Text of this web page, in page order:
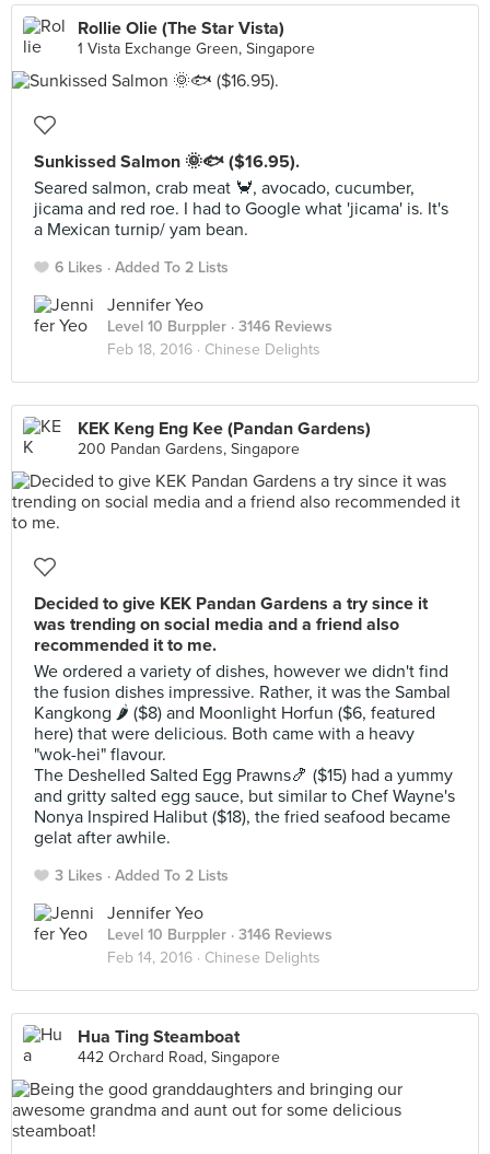
Rollie Olie (The Star Vista)
1 Vista Exchange Green, Singapore
Sunkissed Salmon 🌞🐟 ($16.95).
Seared salmon, crab meat 🦀, avocado, cucumber,
jicama and red roe. I had to Google what 'jicama' is. It's
a Mexican turnip/ yam bean.
6 Likes Added To 2 Lists
Jennifer Yeo
Level 10 Burppler · 3146 Reviews
Feb 18, 2016 · Chinese Delights
KEK Keng Eng Kee (Pandan Gardens)
200 Pandan Gardens, Singapore
Decided to give KEK Pandan Gardens a try since it
was trending on social media and a friend also
recommended it to me.
We ordered a variety of dishes, however we didn't find
the fusion dishes impressive. Rather, it was the Sambal
Kangkong 🌶 ($8) and Moonlight Horfun ($6, featured
here) that were delicious. Both came with a heavy
"wok-hei" flavour.
The Deshelled Salted Egg Prawns🍤 ($15) had a yummy
and gritty salted egg sauce, but similar to Chef Wayne's
Nonya Inspired Halibut ($18), the fried seafood became
gelat after awhile.
3 Likes Added To 2 Lists
Jennifer Yeo
Level 10 Burppler · 3146 Reviews
Feb 14, 2016 · Chinese Delights
Hua Ting Steamboat
442 Orchard Road, Singapore